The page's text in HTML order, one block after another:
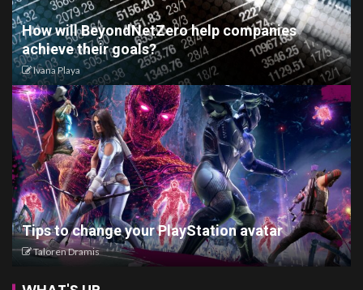
How will BeyondNetZero help companies
achieve their goals?
Ivana Playa
Tips to change your PlayStation avatar
Taloren Dramis